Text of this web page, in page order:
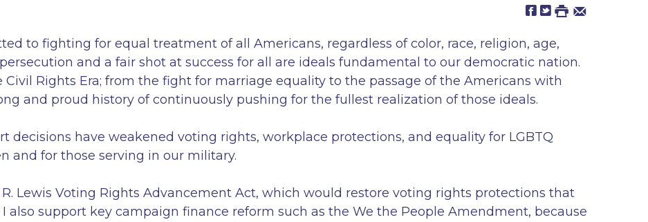
to fighting for equal treatment of all Americans, regardless of color, race, religion, age,
and a fair shot at success for all are ideals fundamental to our democratic nation.
Rights Era; from the fight for marriage equality to the passage of the Americans with
and proud history of continuously pushing for the fullest realization of those ideals.
decisions have weakened voting rights, workplace protections, and equality for LGBTQ
and for those serving in our military.
Lewis Voting Rights Advancement Act, which would restore voting rights protections that
also support key campaign finance reform such as the We the People Amendment, because